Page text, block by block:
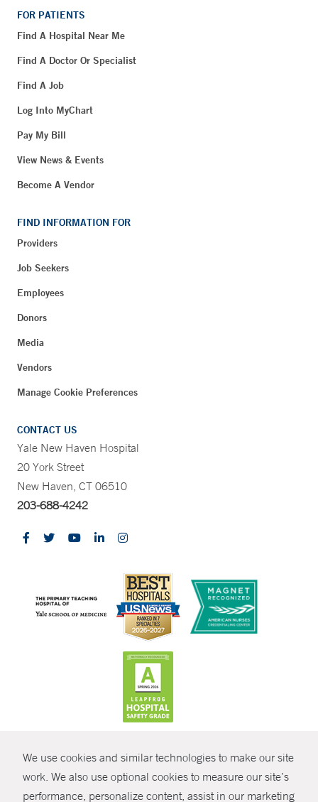
We use cookies and similar technologies to make our site
work. We also use optional cookies to measure our site’s
performance, personalize content, assist in our marketing
FOR PATIENTS
Find A Hospital Near Me
Find A Doctor Or Specialist
Find A Job
Log Into MyChart
Pay My Bill
View News & Events
Become A Vendor
FIND INFORMATION FOR
Providers
Job Seekers
Employees
Donors
Media
Vendors
Manage Cookie Preferences
CONTACT US
Yale New Haven Hospital
20 York Street
New Haven, CT 06510
203-688-4242
© Copyright 2026 Yale New Haven Health
Policies